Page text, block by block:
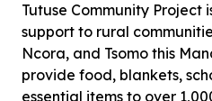
Tutuse Community Project
support to rural
Ncora, and Tsomo this
provide food, blankets,
essential items to over